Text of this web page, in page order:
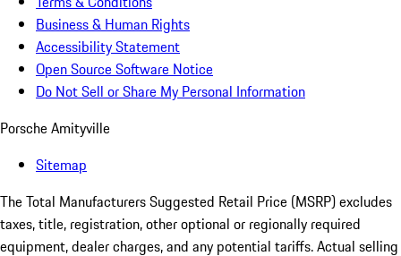
Business & Human Rights
Accessibility Statement
Open Source Software Notice
Do Not Sell or Share My Personal Information
Porsche Amityville
Sitemap
The Total Manufacturers Suggested Retail Price (MSRP) excludes
taxes, title, registration, other optional or regionally required
equipment, dealer charges, and any potential tariffs. Actual selling